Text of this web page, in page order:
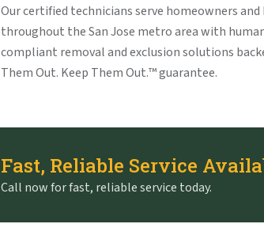
Our certified technicians serve homeowners and
throughout the San Jose metro area with
compliant removal and exclusion solutions
Them Out. Keep Them Out.™ guarantee.
Fast, Reliable Service
Call now for fast, reliable service today.